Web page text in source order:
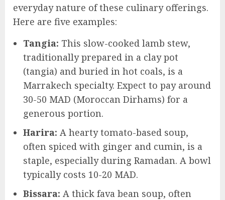
everyday nature of these culinary offerings.
Here are five examples:
Tangia: This slow-cooked lamb stew,
traditionally prepared in a clay pot
(tangia) and buried in hot coals, is a
Marrakech specialty. Expect to pay around
30-50 MAD (Moroccan Dirhams) for a
generous portion.
Harira: A hearty tomato-based soup,
often spiced with ginger and cumin, is a
staple, especially during Ramadan. A bowl
typically costs 10-20 MAD.
Bissara: A thick fava bean soup, often